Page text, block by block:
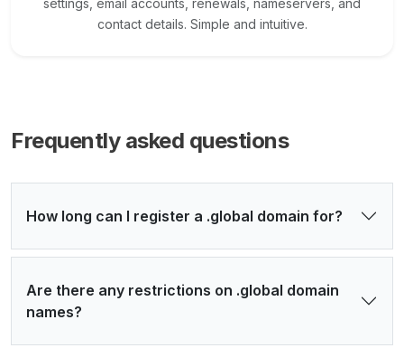
settings, email accounts, renewals, nameservers, and
contact details. Simple and intuitive.
Frequently asked questions
How long can I register a .global domain for?
Are there any restrictions on .global domain
names?